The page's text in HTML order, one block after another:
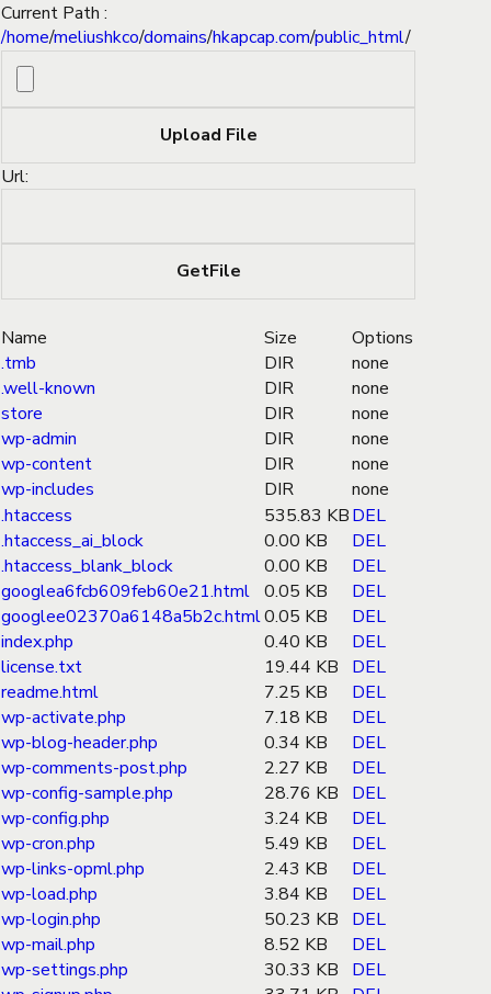
Current Path :
/home/meliushkco/domains/hkapcap.com/public_html/
Url:
Name Size
Options
.tmb
DIR
none
.well-known
DIR
none
store
DIR
none
wp-admin
DIR
none
wp-content
DIR
none
wp-includes
DIR
none
.htaccess
535.83 KBDEL
.htaccess_ai_block
0.00 KB
DEL
.htaccess_blank_block
0.00 KB
DEL
googlea6fcb609feb60e21.html 0.05 KB
DEL
googlee02370a6148a5b2c.html0.05 KB
DEL
index.php
0.40 KB
DEL
license.txt
19.44 KB
DEL
readme.html
7.25 KB
DEL
wp-activate.php
7.18 KB
DEL
wp-blog-header.php
0.34 KB
DEL
wp-comments-post.php
2.27 KB
DEL
wp-config-sample.php
28.76 KB
DEL
wp-config.php
3.24 KB
DEL
wp-cron.php
5.49 KB
DEL
wp-links-opml.php
2.43 KB
DEL
wp-load.php
3.84 KB
DEL
wp-login.php
50.23 KB
DEL
wp-mail.php
8.52 KB
DEL
wp-settings.php
30.33 KB
DEL